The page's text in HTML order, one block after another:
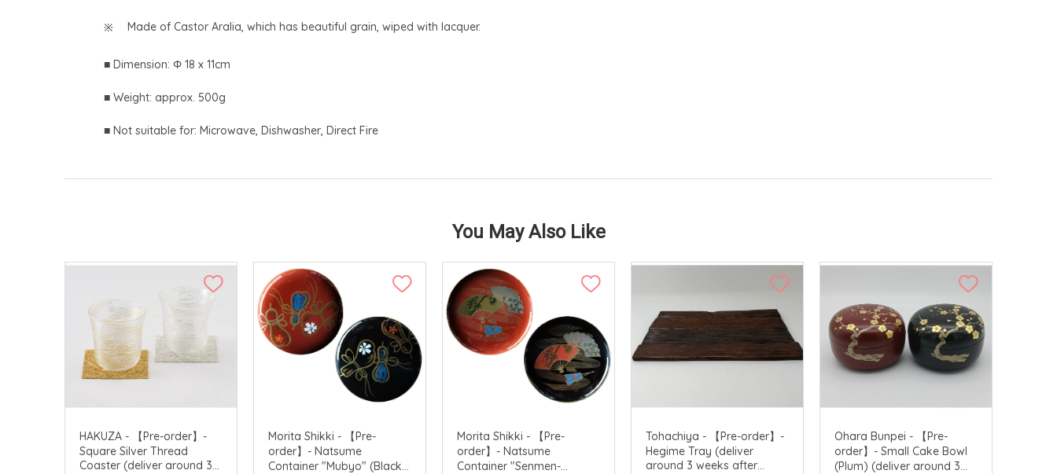
Made of Castor Aralia, which has beautiful grain, wiped with lacquer.
■ Dimension: Φ 18 x 11cm
■ Weight: approx. 500g
■ Not suitable for: Microwave, Dishwasher, Direct Fire
You May Also Like
HAKUZA - 【Pre-order】-
Square Silver Thread
Coaster (deliver around 3
Morita Shikki - 【Pre-
order】- Natsume
Container "Mubyo" (Black)
Morita Shikki - 【Pre-
order】- Natsume
Container "Senmen-
Tohachiya - 【Pre-order】-
Hegime Tray (deliver
around 3 weeks after
Ohara Bunpei - 【Pre-
order】- Small Cake Bowl
(Plum) (deliver around 3